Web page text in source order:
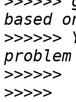
>>>>>>
>>>>>>
>>>>>